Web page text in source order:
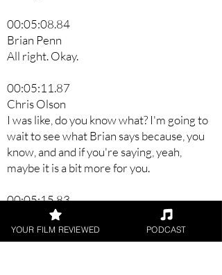
00:05:08.84
Brian Penn
All right. Okay.
00:05:11.87
Chris Olson
I was like, do you know what? I'm going to
wait to see what Brian says because, you
know, and and if you're saying, yeah,
maybe it is a bit more for you.
00:05:15.83
Brian Penn
Yeah.
YOUR FILM REVIEWED PODCAST